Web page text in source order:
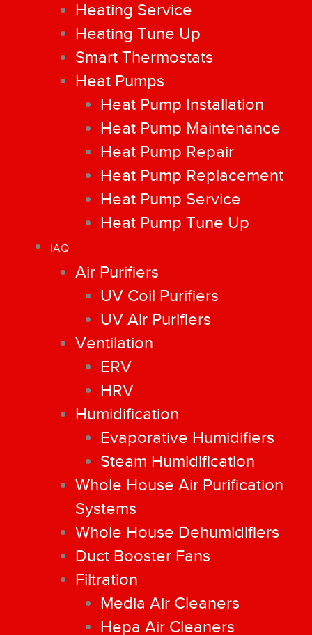
Heating Service
Heating Tune Up
Smart Thermostats
Heat Pumps
Heat Pump Installation
Heat Pump Maintenance
Heat Pump Repair
Heat Pump Replacement
Heat Pump Service
Heat Pump Tune Up
IAQ
Air Purifiers
UV Coil Purifiers
UV Air Purifiers
Ventilation
ERV
HRV
Humidification
Evaporative Humidifiers
Steam Humidification
Whole House Air Purification
Systems
Whole House Dehumidifiers
Duct Booster Fans
Filtration
Media Air Cleaners
Hepa Air Cleaners